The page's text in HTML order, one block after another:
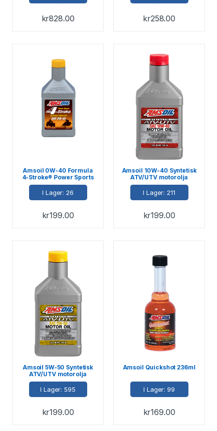
kr828.00 kr258.00
Amsoil 0W-40 Formula
4-Stroke® Power Sports
Oil 946ml
I Lager: 26
kr199.00
Amsoil 10W-40 Syntetisk
ATV/UTV motorolja
946ml
I Lager: 211
kr199.00
Amsoil 5W-50 Syntetisk
ATV/UTV motorolja
946ml
I Lager: 595
kr199.00
Amsoil Quickshot 236ml
I Lager: 99
kr169.00